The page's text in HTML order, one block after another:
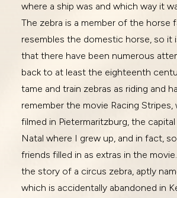
where a ship was and which way it
The zebra is a member of the horse
resembles the domestic horse, so it
that there have been numerous
back to at least the eighteenth
tame and train zebras as riding and
remember the movie Racing Stripes,
filmed in Pietermaritzburg, the
Natal where I grew up, and in fact,
friends filled in as extras in the
the story of a circus zebra, aptly
which is accidentally abandoned in